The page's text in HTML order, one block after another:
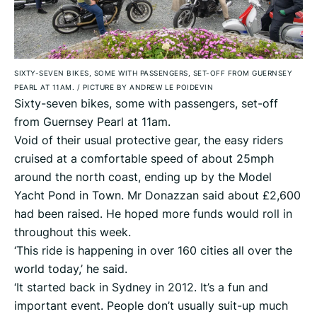
SIXTY-SEVEN BIKES, SOME WITH PASSENGERS, SET-OFF FROM GUERNSEY
PEARL AT 11AM. / PICTURE BY ANDREW LE POIDEVIN
Sixty-seven bikes, some with passengers, set-off
from Guernsey Pearl at 11am.
Void of their usual protective gear, the easy riders
cruised at a comfortable speed of about 25mph
around the north coast, ending up by the Model
Yacht Pond in Town. Mr Donazzan said about £2,600
had been raised. He hoped more funds would roll in
throughout this week.
‘This ride is happening in over 160 cities all over the
world today,’ he said.
‘It started back in Sydney in 2012. It’s a fun and
important event. People don’t usually suit-up much